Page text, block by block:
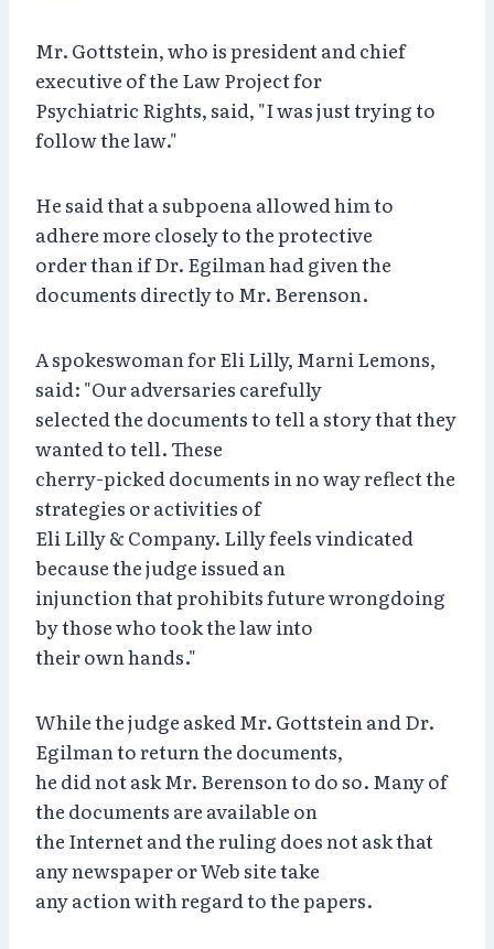
Mr. Gottstein, who is president and chief
executive of the Law Project for
Psychiatric Rights, said, "I was just trying to
follow the law."
He said that a subpoena allowed him to
adhere more closely to the protective
order than if Dr. Egilman had given the
documents directly to Mr. Berenson.
A spokeswoman for Eli Lilly, Marni Lemons,
said: "Our adversaries carefully
selected the documents to tell a story that they
wanted to tell. These
cherry-picked documents in no way reflect the
strategies or activities of
Eli Lilly & Company. Lilly feels vindicated
because the judge issued an
injunction that prohibits future wrongdoing
by those who took the law into
their own hands."
While the judge asked Mr. Gottstein and Dr.
Egilman to return the documents,
he did not ask Mr. Berenson to do so. Many of
the documents are available on
the Internet and the ruling does not ask that
any newspaper or Web site take
any action with regard to the papers.